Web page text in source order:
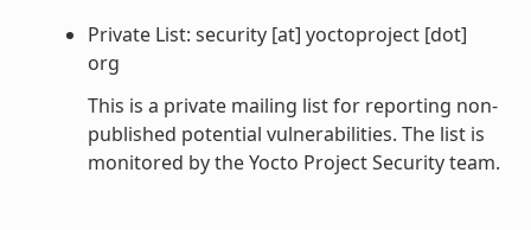
Private List: security [at] yoctoproject [dot]
org
This is a private mailing list for reporting non-
published potential vulnerabilities. The list is
monitored by the Yocto Project Security team.